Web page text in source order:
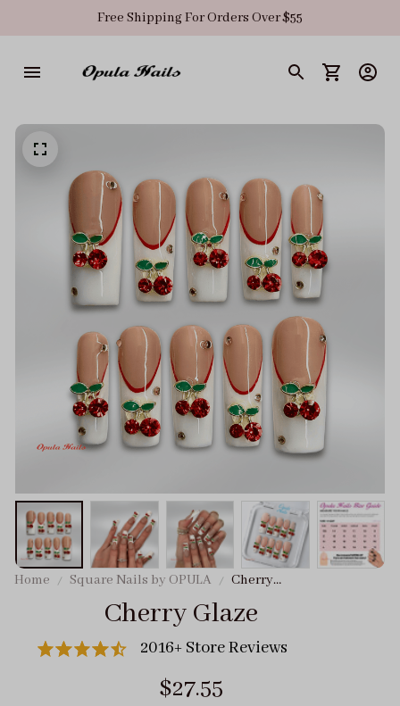
Free Shipping For Orders Over $55
Home Square Nails by OPULA
Cherry
Cherry Glaze
2016+ Store Reviews
$27.55